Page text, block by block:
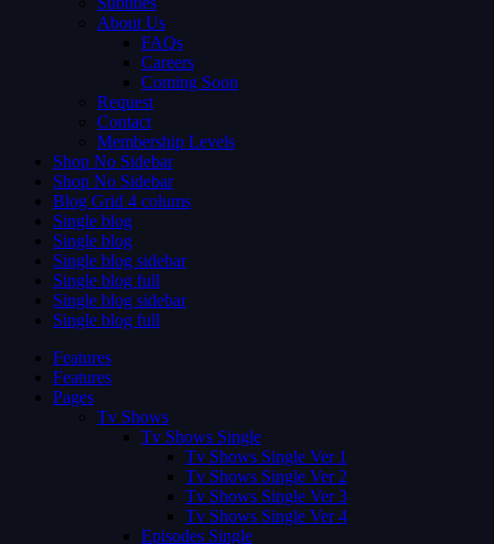
About Us
FAQs
Careers
Coming Soon
Request
Contact
Membership Levels
Shop No Sidebar
Shop No Sidebar
Blog Grid 4 colums
Single blog
Single blog
Single blog sidebar
Single blog full
Single blog sidebar
Single blog full
Features
Features
Pages
Tv Shows
Tv Shows Single
Tv Shows Single Ver 1
Tv Shows Single Ver 2
Tv Shows Single Ver 3
Tv Shows Single Ver 4
Episodes Single